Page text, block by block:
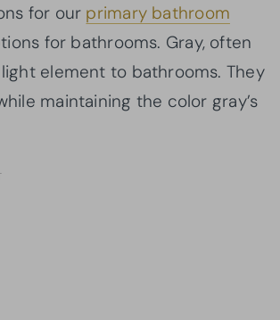
for our primary bathroom
for bathrooms. Gray, often
element to bathrooms. They
maintaining the color gray’s